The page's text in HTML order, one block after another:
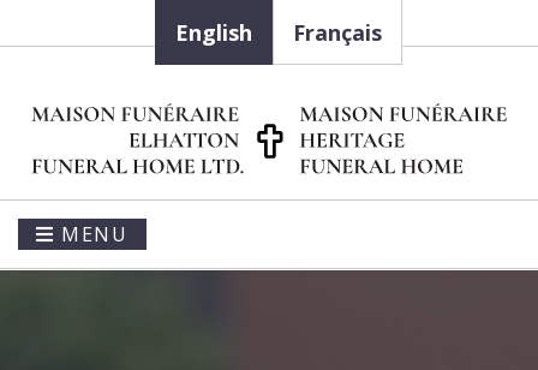
English Français
MENU